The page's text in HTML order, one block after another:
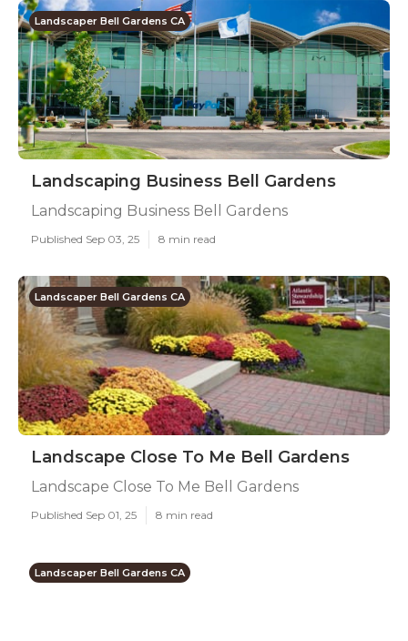
Landscaper Bell Gardens CA
Landscaping Business Bell Gardens
Landscaping Business Bell Gardens
Published Sep 03, 25 8 min read
Landscaper Bell Gardens CA
Landscape Close To Me Bell Gardens
Landscape Close To Me Bell Gardens
Published Sep 01, 25 8 min read
Landscaper Bell Gardens CA